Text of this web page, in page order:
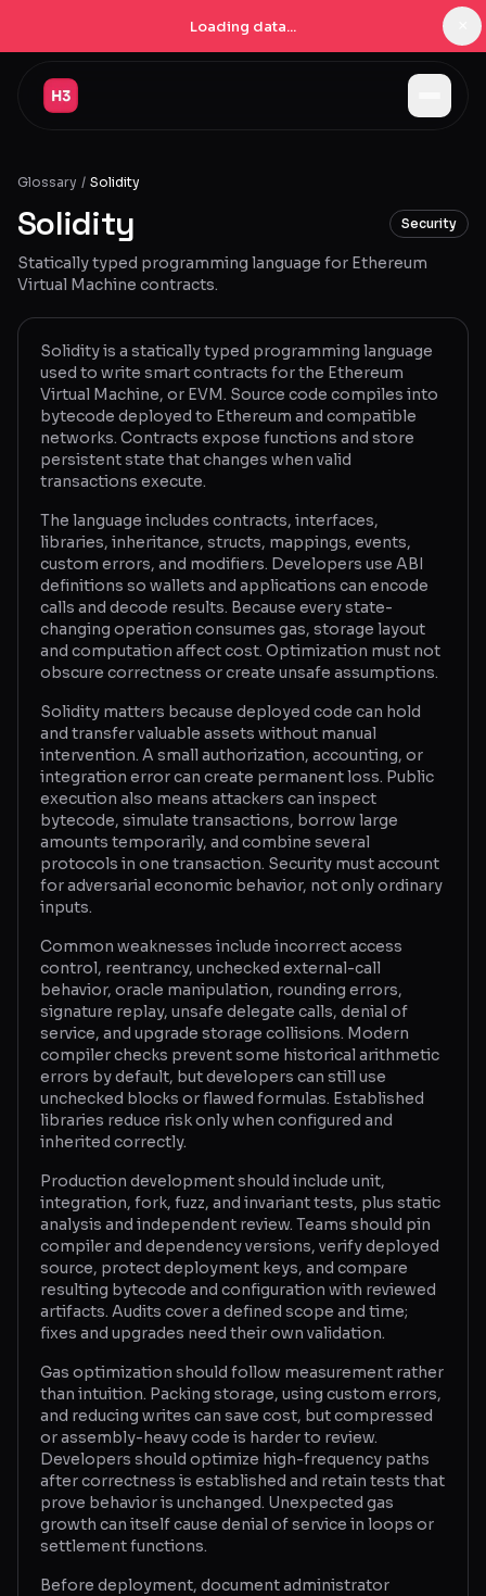
Loading data...
Companies
Pricing
Products
Navigator New
Radar New
Learn
Blog
Glossary
About
Why us?
Contact
Post a job
Glossary / Solidity
Solidity Security
Statically typed programming language for Ethereum
Virtual Machine contracts.
Solidity is a statically typed programming language
used to write smart contracts for the Ethereum
Virtual Machine, or EVM. Source code compiles into
bytecode deployed to Ethereum and compatible
networks. Contracts expose functions and store
persistent state that changes when valid
transactions execute.
The language includes contracts, interfaces,
libraries, inheritance, structs, mappings, events,
custom errors, and modifiers. Developers use ABI
definitions so wallets and applications can encode
calls and decode results. Because every state-
changing operation consumes gas, storage layout
and computation affect cost. Optimization must not
obscure correctness or create unsafe assumptions.
Solidity matters because deployed code can hold
and transfer valuable assets without manual
intervention. A small authorization, accounting, or
integration error can create permanent loss. Public
execution also means attackers can inspect
bytecode, simulate transactions, borrow large
amounts temporarily, and combine several
protocols in one transaction. Security must account
for adversarial economic behavior, not only ordinary
inputs.
Common weaknesses include incorrect access
control, reentrancy, unchecked external-call
behavior, oracle manipulation, rounding errors,
signature replay, unsafe delegate calls, denial of
service, and upgrade storage collisions. Modern
compiler checks prevent some historical arithmetic
errors by default, but developers can still use
unchecked blocks or flawed formulas. Established
libraries reduce risk only when configured and
inherited correctly.
Production development should include unit,
integration, fork, fuzz, and invariant tests, plus static
analysis and independent review. Teams should pin
compiler and dependency versions, verify deployed
source, protect deployment keys, and compare
resulting bytecode and configuration with reviewed
artifacts. Audits cover a defined scope and time;
fixes and upgrades need their own validation.
Gas optimization should follow measurement rather
than intuition. Packing storage, using custom errors,
and reducing writes can save cost, but compressed
or assembly-heavy code is harder to review.
Developers should optimize high-frequency paths
after correctness is established and retain tests that
prove behavior is unchanged. Unexpected gas
growth can itself cause denial of service in loops or
settlement functions.
Before deployment, document administrator